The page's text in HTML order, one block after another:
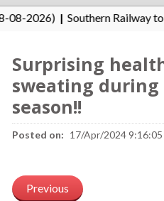
|Southern Railway to
Surprising
sweating
season!!
Posted on: 17/Apr/2024 9:16:05
Previous